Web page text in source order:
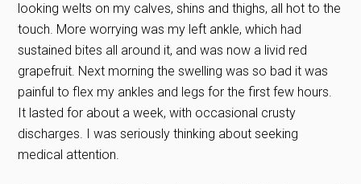
looking welts on my calves, shins and thighs, all hot to the
touch. More worrying was my left ankle, which had
sustained bites all around it, and was now a livid red
grapefruit. Next morning the swelling was so bad it was
painful to flex my ankles and legs for the first few hours.
It lasted for about a week, with occasional crusty
discharges. I was seriously thinking about seeking
medical attention.